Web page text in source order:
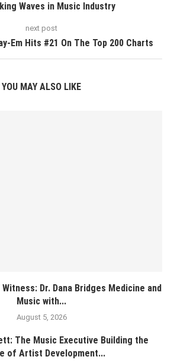
Waves in Music Industry
next post
Em Hits #21 On The Top 200 Charts
YOU MAY ALSO LIKE
Dr. Dana Bridges Medicine and
Music with...
August 5, 2026
The Music Executive Building the
of Artist Development...